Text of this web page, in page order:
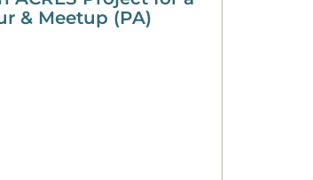
& Meetup (PA)